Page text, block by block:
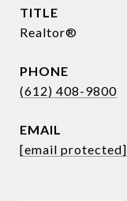
TITLE
Realtor®
PHONE
(612) 408-9800
EMAIL
[email protected]